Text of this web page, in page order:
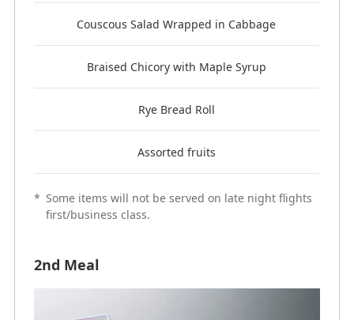
Couscous Salad Wrapped in Cabbage
Braised Chicory with Maple Syrup
Rye Bread Roll
Assorted fruits
* Some items will not be served on late night flights
first/business class.
2nd Meal